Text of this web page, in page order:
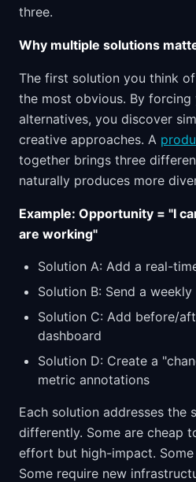
three.
Why multiple solutions
The first solution you think
the most obvious. By
alternatives, you discover
creative approaches. A
together brings three
naturally produces more
Example: Opportunity = "I
are working"
Solution A: Add a real-
Solution B: Send a
Solution C: Add before/
dashboard
Solution D: Create a
metric annotations
Each solution addresses the
differently. Some are cheap
effort but high-impact.
Some require new